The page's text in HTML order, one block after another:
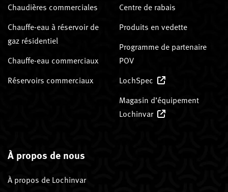
Chaudières commerciales
Chauffe-eau à réservoir de
gaz résidentiel
Chauffe-eau commerciaux
Réservoirs commerciaux
Centre de rabais
Produits en vedette
Programme de partenaire
POV
LochSpec
Magasin d’équipement
Lochinvar
À propos de nous
À propos de Lochinvar